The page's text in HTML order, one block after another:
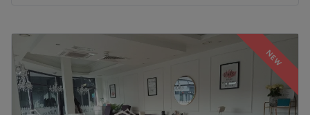
09:30 –18:00
Wednesday
18:00
Thursday
09:30
Friday
09:00–
19:00
Saturday
09:00
16:30
NEW